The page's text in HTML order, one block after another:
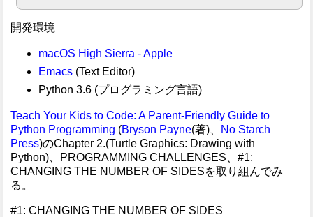
開発環境
macOS High Sierra - Apple
Emacs(Text Editor)
Python 3.6 (プログラミング言語)
Teach Your Kids to Code: A Parent-Friendly Guide to
Python Programming (Bryson Payne(著)、
No Starch
Press)のChapter 2.(Turtle Graphics: Drawing with
Python)、PROGRAMMING CHALLENGES、#1:
CHANGING THE NUMBER OF SIDESを取り組んでみ
る。
#1: CHANGING THE NUMBER OF SIDES